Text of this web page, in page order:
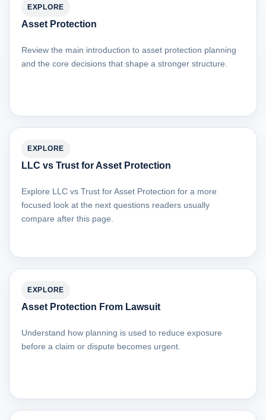
EXPLORE
Asset Protection
Review the main introduction to asset protection planning
and the core decisions that shape a stronger structure.
EXPLORE
LLC vs Trust for Asset Protection
Explore LLC vs Trust for Asset Protection for a more
focused look at the next questions readers usually
compare after this page.
EXPLORE
Asset Protection From Lawsuit
Understand how planning is used to reduce exposure
before a claim or dispute becomes urgent.